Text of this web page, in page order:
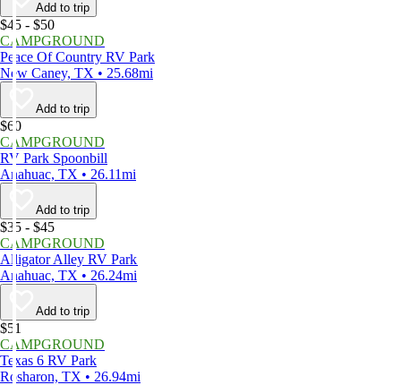
Add to trip
$45 - $50
CAMPGROUND
Peace Of Country RV Park
New Caney, TX • 25.68mi
Add to trip
$60
CAMPGROUND
RV Park Spoonbill
Anahuac, TX • 26.11mi
Add to trip
$35 - $45
CAMPGROUND
Alligator Alley RV Park
Anahuac, TX • 26.24mi
Add to trip
$51
CAMPGROUND
Texas 6 RV Park
Rosharon, TX • 26.94mi